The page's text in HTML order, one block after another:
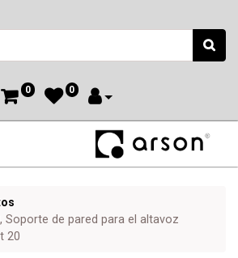
0 0
Soporte de pared para el altavoz
20